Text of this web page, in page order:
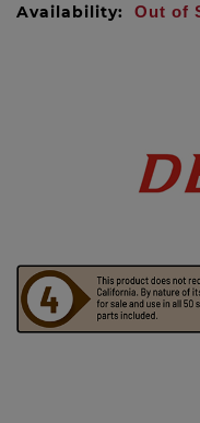
Availability: Out of